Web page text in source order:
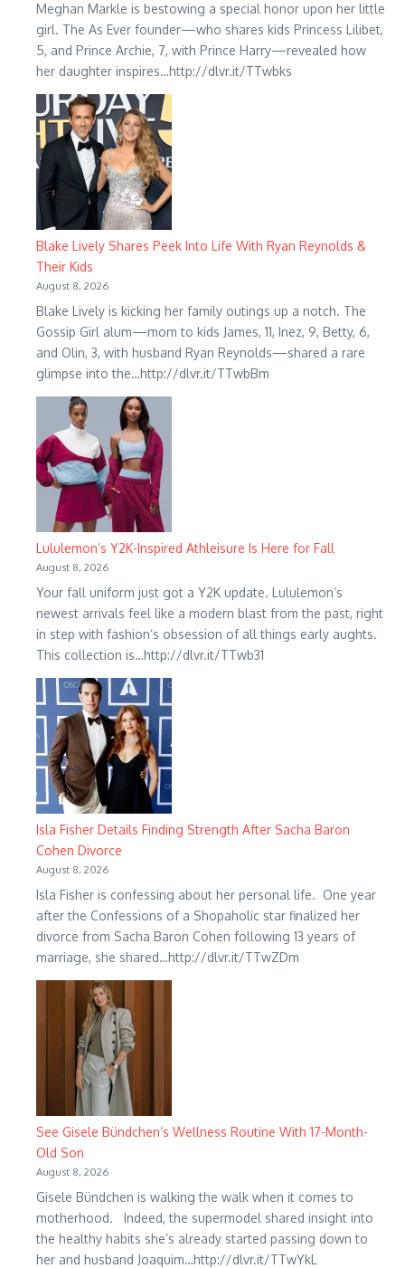
Meghan Markle is bestowing a special honor upon her little
girl. The As Ever founder—who shares kids Princess Lilibet,
5, and Prince Archie, 7, with Prince Harry—revealed how
her daughter inspires…http://dlvr.it/TTwbks
Blake Lively Shares Peek Into Life With Ryan Reynolds &
Their Kids
August 8, 2026
Blake Lively is kicking her family outings up a notch. The
Gossip Girl alum—mom to kids James, 11, Inez, 9, Betty, 6,
and Olin, 3, with husband Ryan Reynolds—shared a rare
glimpse into the…http://dlvr.it/TTwbBm
Lululemon’s Y2K-Inspired Athleisure Is Here for Fall
August 8, 2026
Your fall uniform just got a Y2K update. Lululemon’s
newest arrivals feel like a modern blast from the past, right
in step with fashion’s obsession of all things early aughts.
This collection is…http://dlvr.it/TTwb31
Isla Fisher Details Finding Strength After Sacha Baron
Cohen Divorce
August 8, 2026
Isla Fisher is confessing about her personal life. One year
after the Confessions of a Shopaholic star finalized her
divorce from Sacha Baron Cohen following 13 years of
marriage, she shared…http://dlvr.it/TTwZDm
See Gisele Bündchen’s Wellness Routine With 17-Month-
Old Son
August 8, 2026
Gisele Bündchen is walking the walk when it comes to
motherhood. Indeed, the supermodel shared insight into
the healthy habits she’s already started passing down to
her and husband Joaquim…http://dlvr.it/TTwYkL